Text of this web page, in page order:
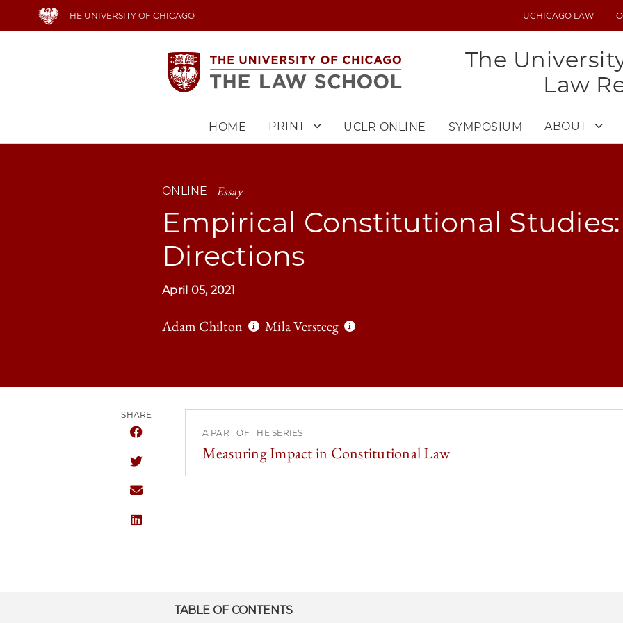
THE UNIVERSITY OF CHICAGO
UTILITYUCHICAGO LAW
The
Law
HOME PRINT UCLR ONLINE SYMPOSIUM ABOUT
ONLINE Essay
Empirical Constitutional
Directions
April 05, 2021
Adam Chilton Mila Versteeg
SHARE
SHARE THE UNIVERSITY OF CHICAGO LAW REVIEW | EMPIRICAL CONSTITUTIONAL STUDIES: FUTURE
A PART OF THE SERIES
Measuring Impact in Constitutional Law
TABLE OF CONTENTS